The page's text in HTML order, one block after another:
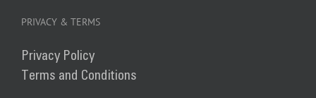
PRIVACY & TERMS
Privacy Policy
Terms and Conditions